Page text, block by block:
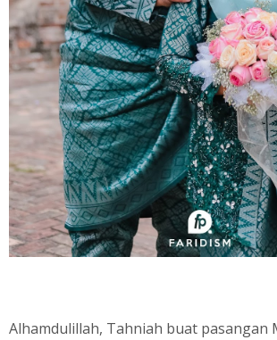
Alhamdulillah, Tahniah buat pasangan